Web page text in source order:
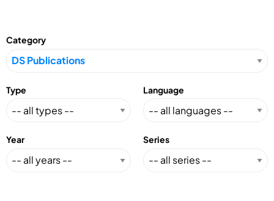
Category
Type Language
Year Series